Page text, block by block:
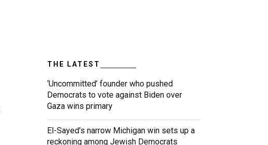
THE LATEST
‘Uncommitted’ founder who pushed
Democrats to vote against Biden over
Gaza wins primary
El-Sayed’s narrow Michigan win sets up a
reckoning among Jewish Democrats